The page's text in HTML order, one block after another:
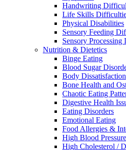
Handwriting
Life Skills
Physical Disabilities
Sensory Feeding
Sensory Processing
Nutrition & Dietetics
Binge Eating
Blood Sugar
Body Dissatisfaction
Bone Health and
Chaotic Eating
Digestive Health
Eating Disorders
Emotional Eating
Food Allergies &
High Blood
High Cholesterol /